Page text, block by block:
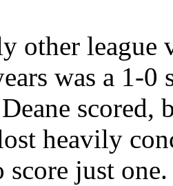
other league
was a 1-0
heavily
score just one.